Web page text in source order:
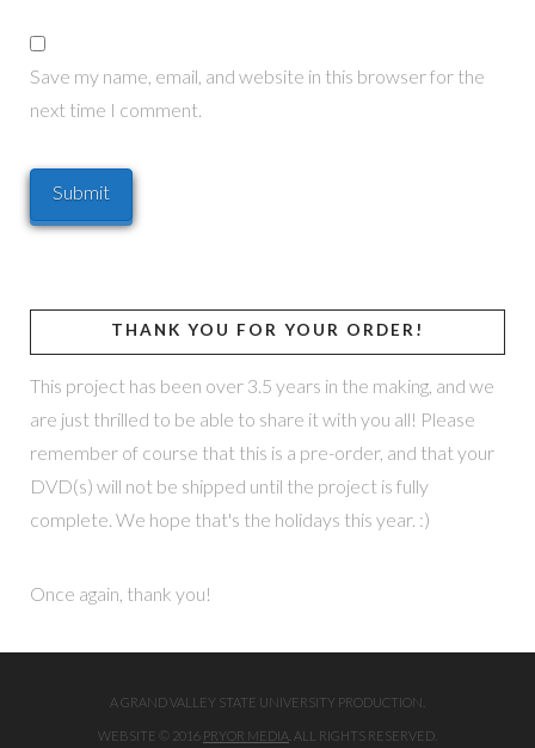
Save my name, email, and website in this browser for the
next time I comment.
THANK YOU FOR YOUR ORDER!
This project has been over 3.5 years in the making, and we
are just thrilled to be able to share it with you all! Please
remember of course that this is a pre-order, and that your
DVD(s) will not be shipped until the project is fully
complete. We hope that's the holidays this year. :)
Once again, thank you!
A GRAND VALLEY STATE UNIVERSITY PRODUCTION.
WEBSITE © 2016 PRYOR MEDIA . ALL RIGHTS RESERVED.